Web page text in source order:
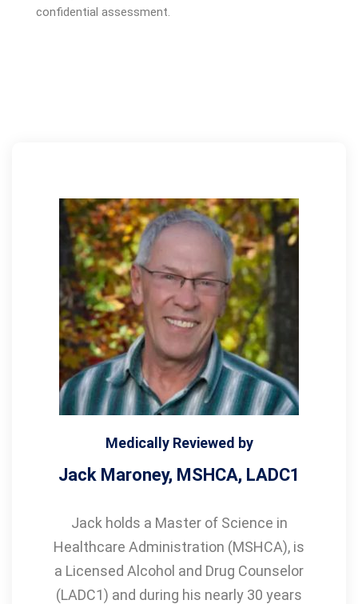
confidential assessment.
Medically Reviewed by
Jack Maroney, MSHCA, LADC1
Jack holds a Master of Science in
Healthcare Administration (MSHCA), is
a Licensed Alcohol and Drug Counselor
(LADC1) and during his nearly 30 years